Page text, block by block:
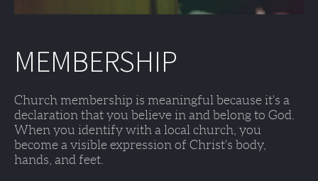
MEMBERSHIP
Church membership is meaningful because it's a
declaration that you believe in and belong to God.
When you identify with a local church, you
become a visible expression of Christ's body,
hands, and feet.